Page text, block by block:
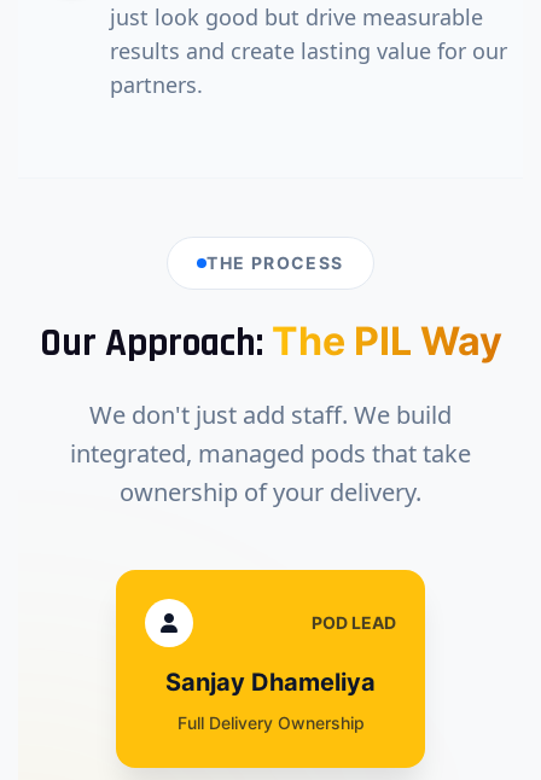
just look good but drive measurable
results and create lasting value for our
partners.
THE PROCESS
Our Approach: The PIL Way
We don't just add staff. We build
integrated, managed pods that take
ownership of your delivery.
POD LEAD
Sanjay Dhameliya
Full Delivery Ownership